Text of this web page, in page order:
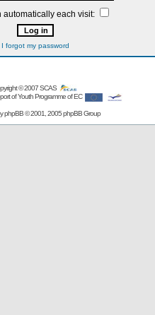
automatically each visit:
I forgot my password
© 2007SCAS
of Youth Programme of EC
phpBB© 2001, 2005 phpBB Group